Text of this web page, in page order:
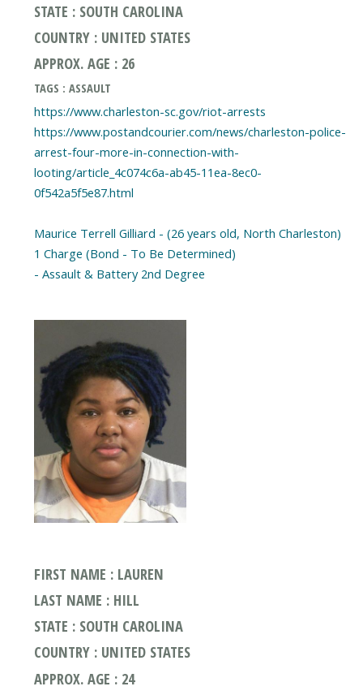
STATE : SOUTH CAROLINA
COUNTRY : UNITED STATES
APPROX. AGE : 26
TAGS : ASSAULT
https://www.charleston-sc.gov/riot-arrests
https://www.postandcourier.com/news/charleston-police-
arrest-four-more-in-connection-with-
looting/article_4c074c6a-ab45-11ea-8ec0-
0f542a5f5e87.html
Maurice Terrell Gilliard - (26 years old, North Charleston)
1 Charge (Bond - To Be Determined)
- Assault & Battery 2nd Degree
FIRST NAME : LAUREN
LAST NAME : HILL
STATE : SOUTH CAROLINA
COUNTRY : UNITED STATES
APPROX. AGE : 24